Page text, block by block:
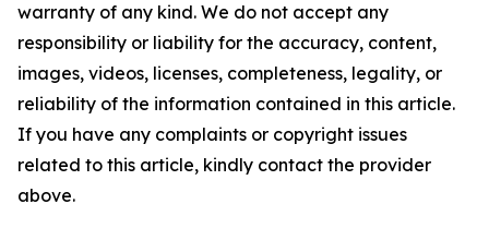
warranty of any kind. We do not accept any
responsibility or liability for the accuracy, content,
images, videos, licenses, completeness, legality, or
reliability of the information contained in this article.
If you have any complaints or copyright issues
related to this article, kindly contact the provider
above.